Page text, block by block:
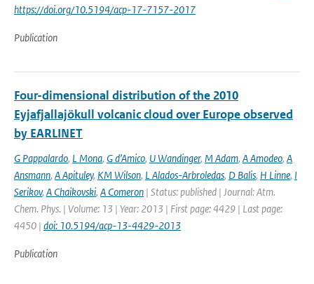
https://doi.org/10.5194/acp-17-7157-2017
Publication
Four-dimensional distribution of the 2010
Eyjafjallajökull volcanic cloud over Europe observed
by EARLINET
G Pappalardo, L Mona, G d’Amico, U Wandinger, M Adam, A Amodeo, A
Ansmann, A Apituley, KM Wilson, L Alados-Arbroledas, D Balis, H Linne, I
Serikov, A Chaikovski, A Comeron | Status: published | Journal: Atm.
Chem. Phys. | Volume: 13 | Year: 2013 | First page: 4429 | Last page:
4450 | doi: 10.5194/acp-13-4429-2013
Publication